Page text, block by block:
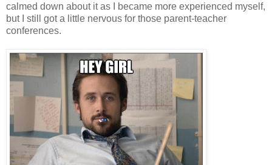
calmed down about it as I became more experienced myself,
but I still got a little nervous for those parent-teacher
conferences.